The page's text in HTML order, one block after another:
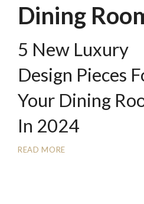
Dining
5 New Luxury
Design Pieces
Your Dining
In 2024
READ MORE